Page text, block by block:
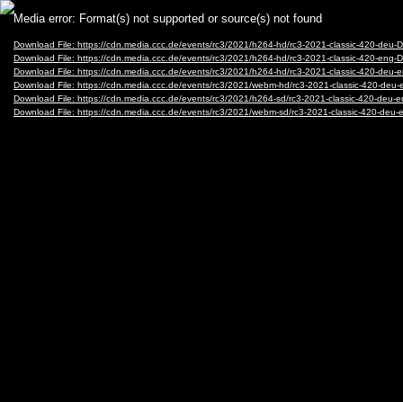
Video
Player
Media error: Format(s) not supported or source(s) not found
Download File: https://cdn.media.ccc.de/events/rc3/2021/h264-hd/rc3-2021-classic-420-
Download File: https://cdn.media.ccc.de/events/rc3/2021/h264-hd/rc3-2021-classic-420-
Download File: https://cdn.media.ccc.de/events/rc3/2021/h264-hd/rc3-2021-classic-420-
Download File: https://cdn.media.ccc.de/events/rc3/2021/webm-hd/rc3-2021-classic-420-
Download File: https://cdn.media.ccc.de/events/rc3/2021/h264-sd/rc3-2021-classic-420-
Download File: https://cdn.media.ccc.de/events/rc3/2021/webm-sd/rc3-2021-classic-420-